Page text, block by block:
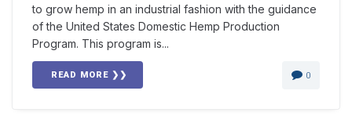
to grow hemp in an industrial fashion with the guidance
of the United States Domestic Hemp Production
Program. This program is...
READ MORE ❯❯ 0